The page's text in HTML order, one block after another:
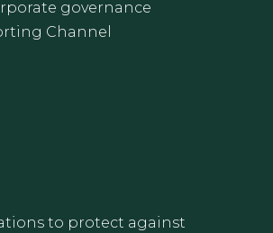
governance
Channel
Extranet y
to protect against